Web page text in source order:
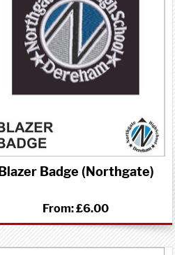
Blazer Badge (Northgate)
From:£6.00